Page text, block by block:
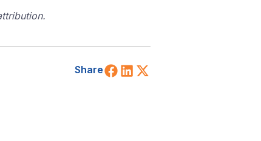
Share Share on Facebook
Share on LinkedIn